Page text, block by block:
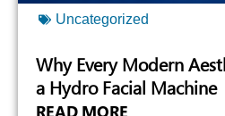
Uncategorized
Why Every Modern
a Hydro Facial Machine
READ MORE